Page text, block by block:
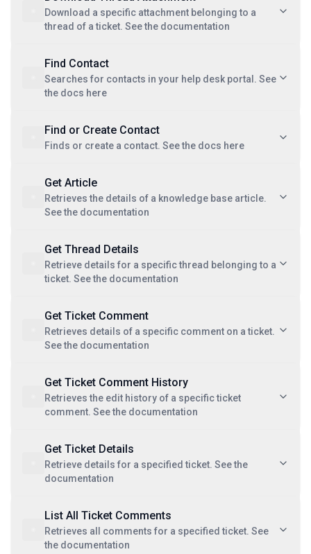
Download a specific attachment belonging to a
thread of a ticket. See the documentation
Find Contact
Searches for contacts in your help desk portal. See
the docs here
Find or Create Contact
Finds or create a contact. See the docs here
Get Article
Retrieves the details of a knowledge base article.
See the documentation
Get Thread Details
Retrieve details for a specific thread belonging to a
ticket. See the documentation
Get Ticket Comment
Retrieves details of a specific comment on a ticket.
See the documentation
Get Ticket Comment History
Retrieves the edit history of a specific ticket
comment. See the documentation
Get Ticket Details
Retrieve details for a specified ticket. See the
documentation
List All Ticket Comments
Retrieves all comments for a specified ticket. See
the documentation